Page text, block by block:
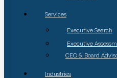
Services
Executive Search
Executive
CEO & Board
Industries